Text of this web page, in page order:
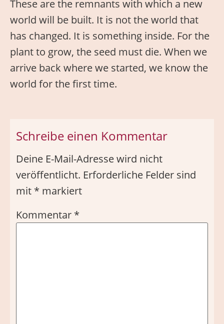
These are the remnants with which a new
world will be built. It is not the world that
has changed. It is something inside. For the
plant to grow, the seed must die. When we
arrive back where we started, we know the
world for the first time.
Schreibe einen Kommentar
Deine E-Mail-Adresse wird nicht
veröffentlicht. Erforderliche Felder sind
mit * markiert
Kommentar *